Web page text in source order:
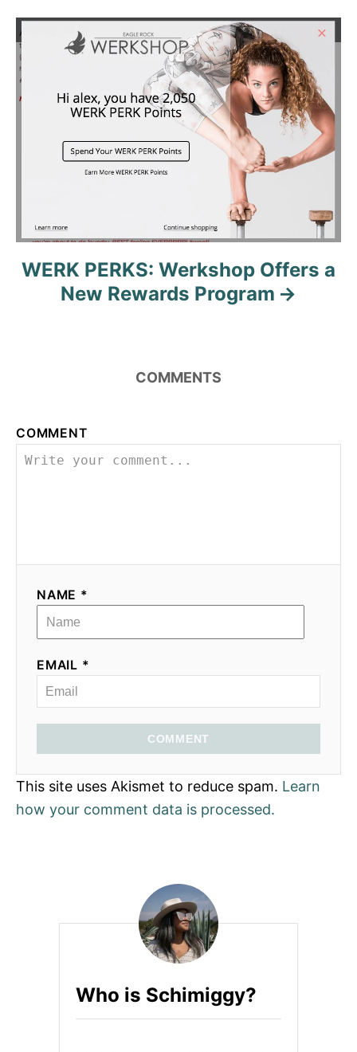
t
n
a
tWERK PERKS: Werkshop Offers a
New Rewards Program
COMMENTS
COMMENT
NAME *
EMAIL *
COMMENT
This site uses Akismet to reduce spam. Learn
how your comment data is processed.
Who is Schimiggy?